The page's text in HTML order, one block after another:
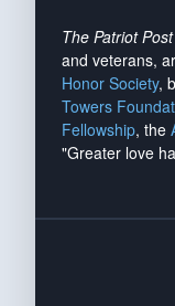
The Patriot Post
and veterans,
Honor Society,
Towers
Fellowship, the
"Greater love